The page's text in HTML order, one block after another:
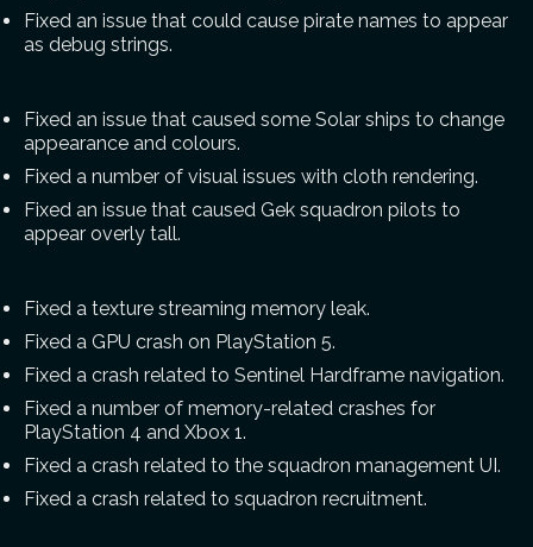
Fixed an issue that could cause pirate names to appear
as debug strings.
Fixed an issue that caused some Solar ships to change
appearance and colours.
Fixed a number of visual issues with cloth rendering.
Fixed an issue that caused Gek squadron pilots to
appear overly tall.
Fixed a texture streaming memory leak.
Fixed a GPU crash on PlayStation 5.
Fixed a crash related to Sentinel Hardframe navigation.
Fixed a number of memory-related crashes for
PlayStation 4 and Xbox 1.
Fixed a crash related to the squadron management UI.
Fixed a crash related to squadron recruitment.